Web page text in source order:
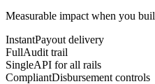
Measurable impact when you
InstantPayout delivery
FullAudit trail
SingleAPI for all rails
CompliantDisbursement controls